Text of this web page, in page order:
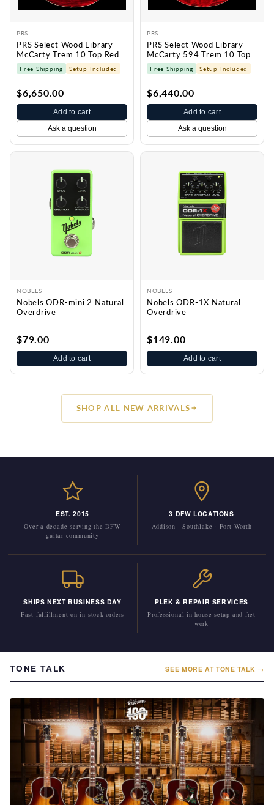
PRS
PRS Select Wood Library
McCarty Trem 10 Top Red
Tiger 0429729
Free Shipping Setup Included
$6,650.00
Add to cart
Ask a question
PRS
PRS Select Wood Library
McCarty 594 Trem 10 Top
Red Tiger 0428627
Free Shipping Setup Included
$6,440.00
Add to cart
Ask a question
NOBELS
Nobels ODR-mini 2 Natural
Overdrive
$79.00
Add to cart
NOBELS
Nobels ODR-1X Natural
Overdrive
$149.00
Add to cart
SHOP ALL NEW ARRIVALS
EST. 2015
Over a decade serving the DFW
guitar community
3 DFW LOCATIONS
Addison · Southlake · Fort Worth
SHIPS NEXT BUSINESS DAY
Fast fulfillment on in-stock orders
PLEK & REPAIR SERVICES
Professional in-house setup and fret
work
TONE TALK SEE MORE AT TONE TALK →